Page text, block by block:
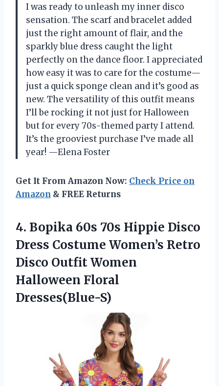
I was ready to unleash my inner disco
sensation. The scarf and bracelet added
just the right amount of flair, and the
sparkly blue dress caught the light
perfectly on the dance floor. I appreciated
how easy it was to care for the costume—
just a quick sponge clean and it’s good as
new. The versatility of this outfit means
I’ll be rocking it not just for Halloween
but for every 70s-themed party I attend.
It’s the grooviest purchase I’ve made all
year! —Elena Foster
Get It From Amazon Now: Check Price on
Amazon & FREE Returns
4. Bopika 60s 70s Hippie Disco
Dress Costume Women’s Retro
Disco OutfitWomen
Halloween Floral
Dresses(Blue-S)